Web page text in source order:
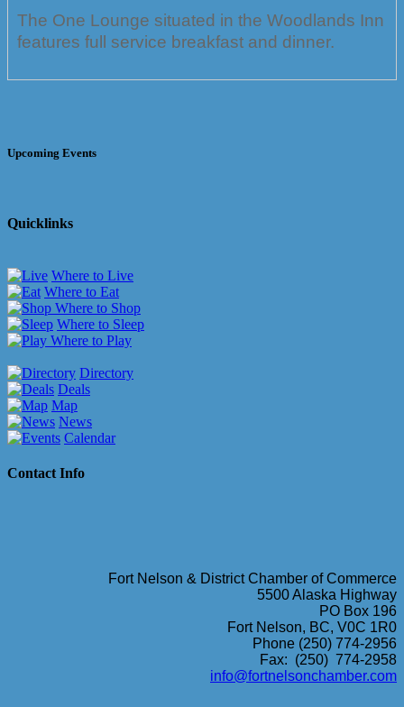
The One Lounge situated in the Woodlands Inn
features full service breakfast and dinner.
Upcoming Events
Quicklinks
Where to Live
Where to Eat
Where to Shop
Where to Sleep
Where to Play
Directory
Deals
Map
News
Calendar
Contact Info
Fort Nelson & District Chamber of Commerce
5500 Alaska Highway
PO Box 196
Fort Nelson, BC, V0C 1R0
Phone (250) 774-2956
Fax: (250) 774-2958
info@fortnelsonchamber.com